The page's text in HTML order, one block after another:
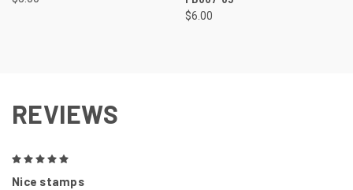
$6.00
REVIEWS
Nice stamps